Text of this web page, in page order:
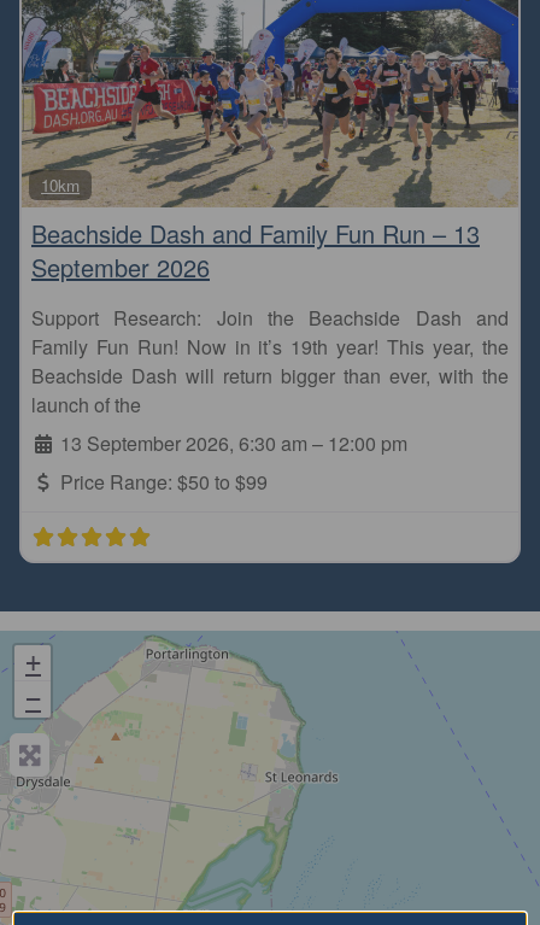
10km
Beachside Dash and Family Fun Run – 13
September 2026
Support Research: Join the Beachside Dash and
Family Fun Run! Now in it’s 19th year! This year, the
Beachside Dash will return bigger than ever, with the
launch of the
13 September 2026, 6:30 am – 12:00 pm
Price Range: $50 to $99
+
−